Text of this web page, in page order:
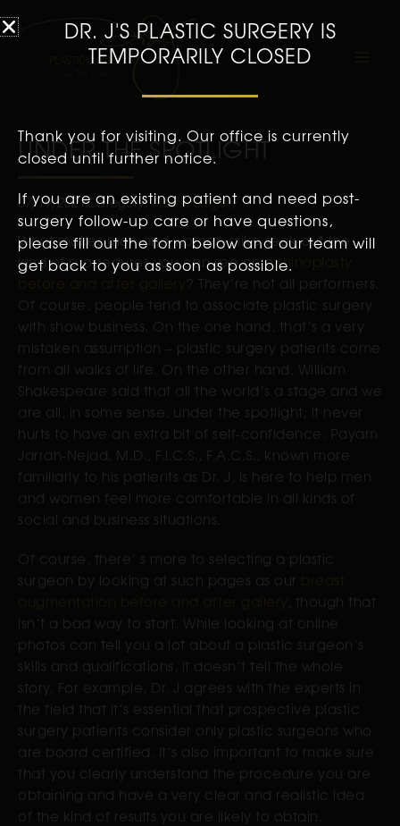
UNDER THE SPOTLIGHT
07/19/2021Category:Plastic Surgery
What makes men and women alike seek out the
kind of procedures you can see on arhinoplasty
? They’re not all performers.
Of course, people tend to associate plastic surgery
with show business. On the one hand, that’s a very
mistaken assumption – plastic surgery patients come
from all walks of life. On the other hand, William
Shakespeare said that all the world’s a stage and we
are all, in some sense, under the spotlight; it never
hurts to have an extra bit of self-confidence. Payam
Jarrah-Nejad, M.D., F.I.C.S., F.A.C.S., known more
familiarly to his patients as Dr. J, is here to help men
and women feel more comfortable in all kinds of
social and business situations.
Of course, there’ s more to selecting a plastic
surgeon by looking at such pages as our
, though that
isn’t a bad way to start. While looking at online
photos can tell you a lot about a plastic surgeon’s
skills and qualifications, it doesn’t tell the whole
story. For example, Dr. J agrees with the experts in
the field that it’s essential that prospective plastic
surgery patients consider only plastic surgeons who
are board certified. It’s also important to make sure
that you clearly understand the procedure you are
obtaining and have a very clear and realistic idea
of the kind of results you are likely to obtain.
DR. J'S PLASTIC SURGERY IS
TEMPORARILY CLOSED
Thank you for visiting. Our office is currently
closed until further notice.
If you are an existing patient and need post-
surgery follow-up care or have questions,
please fill out the form below and our team will
get back to you as soon as possible.